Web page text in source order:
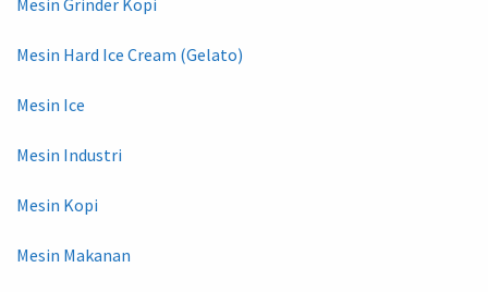
Mesin Hard Ice Cream (Gelato)
Mesin Ice
Mesin Industri
Mesin Kopi
Mesin Makanan